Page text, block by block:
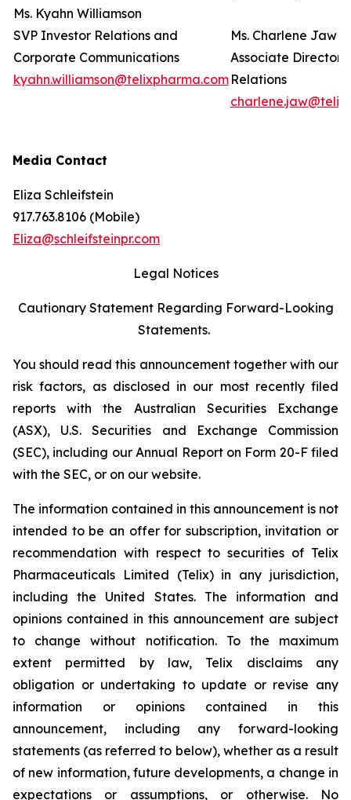
Ms. Kyahn Williamson
SVP Investor Relations and
Corporate Communications
kyahn.williamson@telixpharma.com
Ms. Charlene Jaw
Associate Director
Relations
Media Contact
Eliza Schleifstein
917.763.8106 (Mobile)
Eliza@schleifsteinpr.com
Legal Notices
Cautionary Statement Regarding Forward-Looking
Statements.
You should read this announcement together with our
risk factors, as disclosed in our most recently filed
reports with the Australian Securities Exchange
(ASX), U.S. Securities and Exchange Commission
(SEC), including our Annual Report on Form 20-F filed
with the SEC, or on our website.
The information contained in this announcement is not
intended to be an offer for subscription, invitation or
recommendation with respect to securities of Telix
Pharmaceuticals Limited (Telix) in any jurisdiction,
including the United States. The information and
opinions contained in this announcement are subject
to change without notification. To the maximum
extent permitted by law, Telix disclaims any
obligation or undertaking to update or revise any
information or opinions contained in this
announcement, including any forward-looking
statements (as referred to below), whether as a result
of new information, future developments, a change in
expectations or assumptions, or otherwise. No